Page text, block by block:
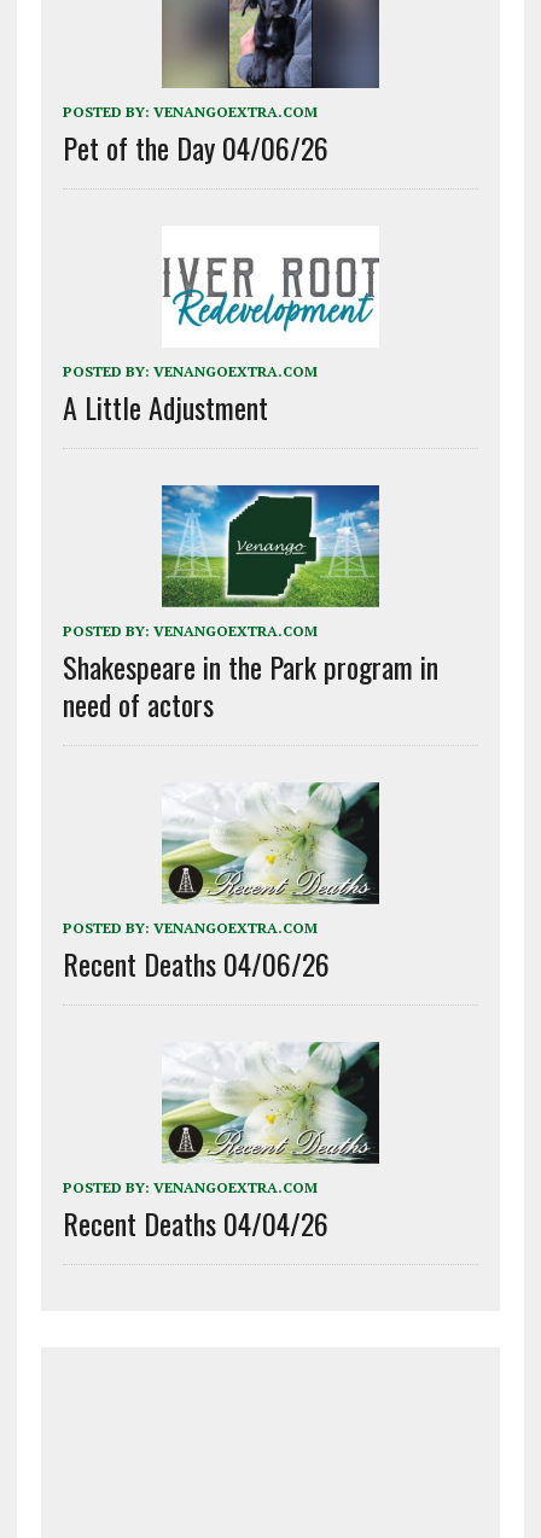
POSTED BY: VENANGOEXTRA.COM
Pet of the Day 04/06/26
POSTED BY: VENANGOEXTRA.COM
A Little Adjustment
POSTED BY: VENANGOEXTRA.COM
Shakespeare in the Park program in
need of actors
POSTED BY: VENANGOEXTRA.COM
Recent Deaths 04/06/26
POSTED BY: VENANGOEXTRA.COM
Recent Deaths 04/04/26